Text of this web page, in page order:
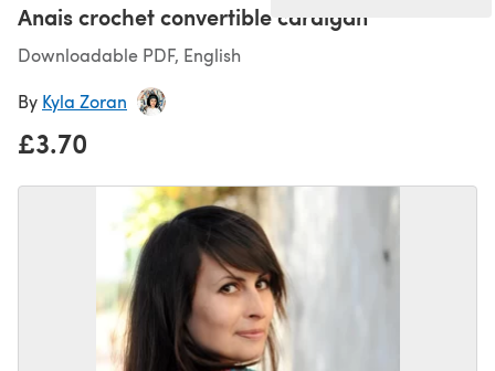
Anais crochet convertible cardigan
Downloadable PDF, English
By Kyla Zoran
£3.70